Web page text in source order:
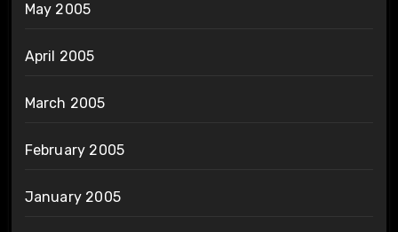
May 2005
April 2005
March 2005
February 2005
January 2005